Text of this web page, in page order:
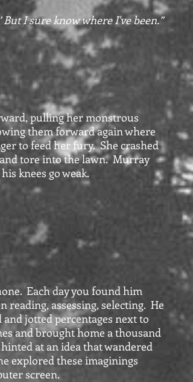
I sure know where I've been.”
pulling her monstrous
them forward again where
to feed her fury. She crashed
tore into the lawn. Murray
knees go weak.
Each day you found him
assessing, selecting. He
jotted percentages next to
and brought home a thousand
at an idea that wandered
explored these imaginings
screen.